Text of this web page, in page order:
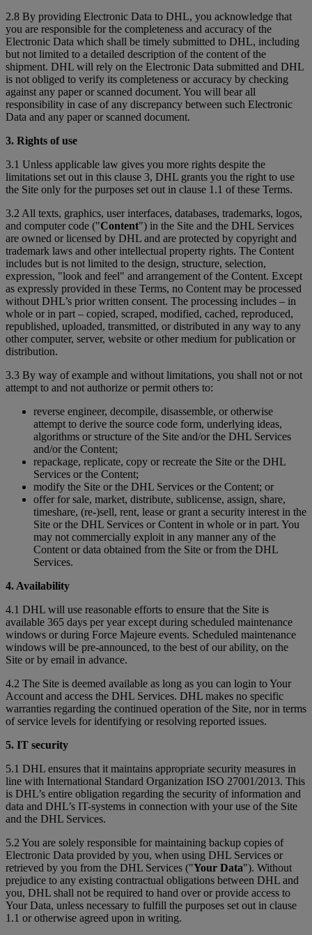
2.8 By providing Electronic Data to DHL, you acknowledge that
you are responsible for the completeness and accuracy of the
Electronic Data which shall be timely submitted to DHL, including
but not limited to a detailed description of the content of the
shipment. DHL will rely on the Electronic Data submitted and DHL
is not obliged to verify its completeness or accuracy by checking
against any paper or scanned document. You will bear all
responsibility in case of any discrepancy between such Electronic
Data and any paper or scanned document.
3. Rights of use
3.1 Unless applicable law gives you more rights despite the
limitations set out in this clause 3, DHL grants you the right to use
the Site only for the purposes set out in clause 1.1 of these Terms.
3.2 All texts, graphics, user interfaces, databases, trademarks, logos,
and computer code ("Content") in the Site and the DHL Services
are owned or licensed by DHL and are protected by copyright and
trademark laws and other intellectual property rights. The Content
includes but is not limited to the design, structure, selection,
expression, "look and feel" and arrangement of the Content. Except
as expressly provided in these Terms, no Content may be processed
without DHL’s prior written consent. The processing includes – in
whole or in part – copied, scraped, modified, cached, reproduced,
republished, uploaded, transmitted, or distributed in any way to any
other computer, server, website or other medium for publication or
distribution.
3.3 By way of example and without limitations, you shall not or not
attempt to and not authorize or permit others to:
reverse engineer, decompile, disassemble, or otherwise
attempt to derive the source code form, underlying ideas,
algorithms or structure of the Site and/or the DHL Services
and/or the Content;
repackage, replicate, copy or recreate the Site or the DHL
Services or the Content;
modify the Site or the DHL Services or the Content; or
offer for sale, market, distribute, sublicense, assign, share,
timeshare, (re-)sell, rent, lease or grant a security interest in the
Site or the DHL Services or Content in whole or in part. You
may not commercially exploit in any manner any of the
Content or data obtained from the Site or from the DHL
Services.
4. Availability
4.1 DHL will use reasonable efforts to ensure that the Site is
available 365 days per year except during scheduled maintenance
windows or during Force Majeure events. Scheduled maintenance
windows will be pre-announced, to the best of our ability, on the
Site or by email in advance.
4.2 The Site is deemed available as long as you can login to Your
Account and access the DHL Services. DHL makes no specific
warranties regarding the continued operation of the Site, nor in terms
of service levels for identifying or resolving reported issues.
5. IT security
5.1 DHL ensures that it maintains appropriate security measures in
line with International Standard Organization ISO 27001/2013. This
is DHL’s entire obligation regarding the security of information and
data and DHL’s IT-systems in connection with your use of the Site
and the DHL Services.
5.2 You are solely responsible for maintaining backup copies of
Electronic Data provided by you, when using DHL Services or
retrieved by you from the DHL Services ("Your Data"). Without
prejudice to any existing contractual obligations between DHL and
you, DHL shall not be required to hand over or provide access to
Your Data, unless necessary to fulfill the purposes set out in clause
1.1 or otherwise agreed upon in writing.